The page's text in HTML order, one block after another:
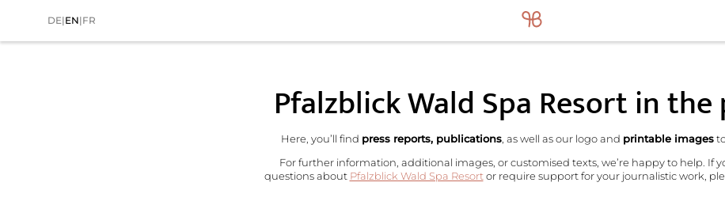
DE|EN|FR
Home>The Wald Spa Resort
Pfalzblick Wald Spa Resort in the
Here, you’ll find press reports, publications, as well as our logo and printable images
For further information, additional images, or customised texts, we’re happy to help. If
questions about Pfalzblick Wald Spa Resortor require support for your journalistic work,